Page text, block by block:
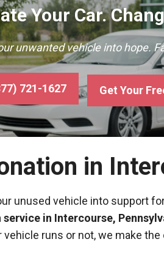
Your Car.
unwanted vehicle into hope.
721-1627 Get Your
in
unused vehicle into support
in Intercourse,
vehicle runs or not, we make